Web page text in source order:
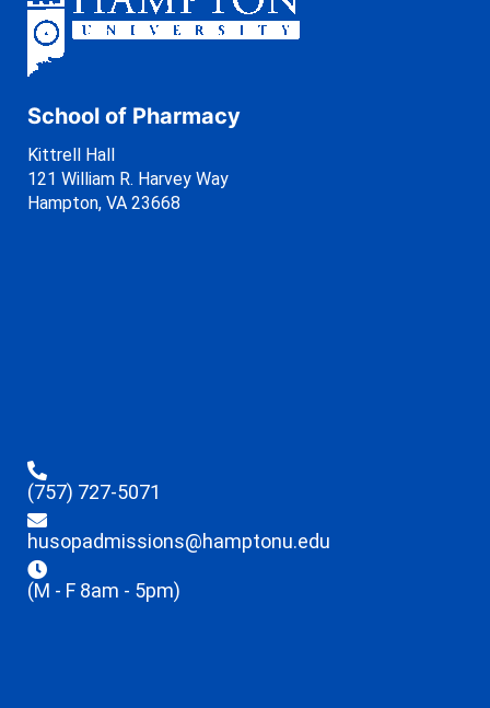
School of Pharmacy
Kittrell Hall
121 William R. Harvey Way
Hampton, VA 23668
(757) 727-5071
husopadmissions@hamptonu.edu
(M - F 8am - 5pm)